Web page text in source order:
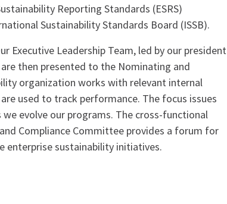
Reporting Standards (ESRS)
Sustainability Standards Board (ISSB).
Executive Leadership Team, led by our president
then presented to the Nominating and
organization works with relevant internal
used to track performance. The focus issues
evolve our programs. The cross-functional
Compliance Committee provides a forum for
enterprise sustainability initiatives.